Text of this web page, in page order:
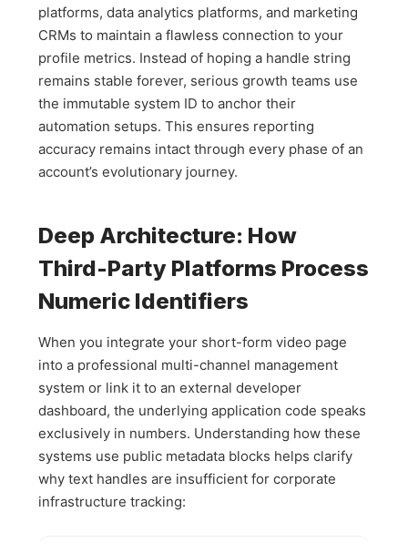
platforms, data analytics platforms, and marketing
CRMs to maintain a flawless connection to your
profile metrics. Instead of hoping a handle string
remains stable forever, serious growth teams use
the immutable system ID to anchor their
automation setups. This ensures reporting
accuracy remains intact through every phase of an
account’s evolutionary journey.
Deep Architecture: How
Third-Party Platforms Process
Numeric Identifiers
When you integrate your short-form video page
into a professional multi-channel management
system or link it to an external developer
dashboard, the underlying application code speaks
exclusively in numbers. Understanding how these
systems use public metadata blocks helps clarify
why text handles are insufficient for corporate
infrastructure tracking: